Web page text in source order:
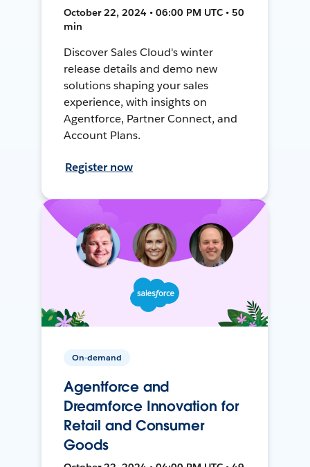
October 22, 2024 • 06:00 PM UTC • 50
min
Discover Sales Cloud's winter
release details and demo new
solutions shaping your sales
experience, with insights on
Agentforce, Partner Connect, and
Account Plans.
Register now
On-demand
Agentforce and
Dreamforce Innovation for
Retail and Consumer
Goods